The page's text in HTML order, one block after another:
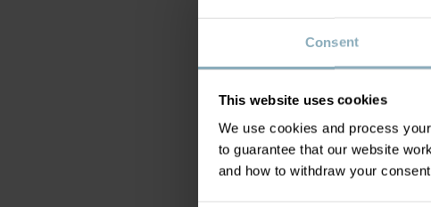
Consent
This website uses cookies
We use cookies and process
to guarantee that our website
and how to withdraw your consent